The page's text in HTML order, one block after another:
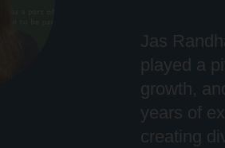
Jas
played a
growth,
years of
creating